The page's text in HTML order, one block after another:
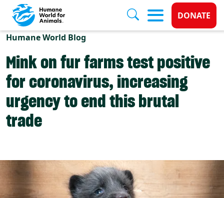
Skip to main content
Donate
DONATE
Humane World Blog
Mink on fur farms test positive
for coronavirus, increasing
urgency to end this brutal
trade